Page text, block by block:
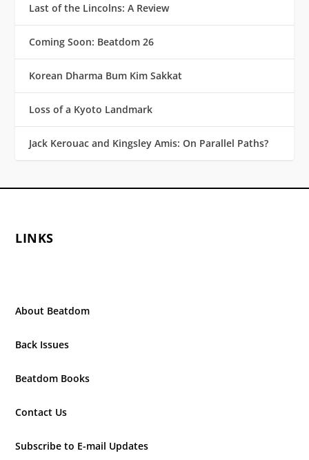
Last of the Lincolns: A Review
Coming Soon: Beatdom 26
Korean Dharma Bum Kim Sakkat
Loss of a Kyoto Landmark
Jack Kerouac and Kingsley Amis: On Parallel Paths?
LINKS
About Beatdom
Back Issues
Beatdom Books
Contact Us
Subscribe to E-mail Updates